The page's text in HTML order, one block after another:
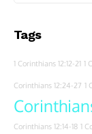
Tags
1 Corinthians 12:12-21 1
Corinthians 12:24-27 1
Corinthians 12:14-18 1